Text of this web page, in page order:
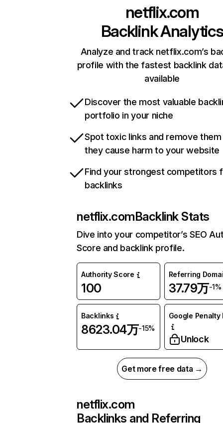
netflix.com
Backlink Analytics
Analyze and track netflix.com’s
profile with the fastest backlink
available
Discover the most valuable
portfolio in your niche
Spot toxic links and remove
they cause harm to your website
Find your strongest competitors
backlinks
netflix.comBacklink Stats
Dive into your competitor’s SEO
Score and backlink profile.
Authority Score
100
Referring
37.79万-1%
Backlinks
8623.04万-15%
Google Penalty
Unlock
Get more free data →
netflix.com
Backlinks and Referring